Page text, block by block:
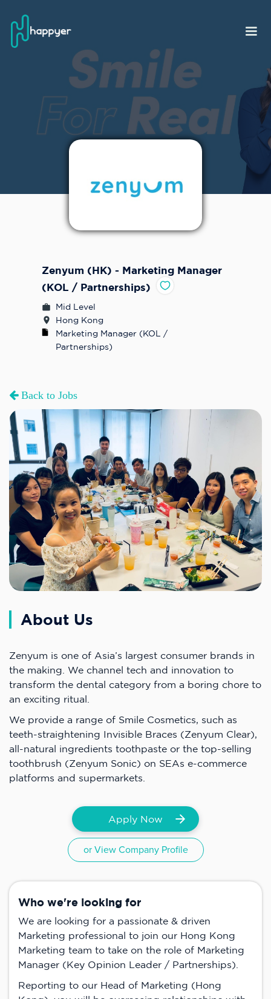
Zenyum (HK) - Marketing Manager
(KOL / Partnerships)
Mid Level
Hong Kong
Marketing Manager (KOL /
Partnerships)
Back to Jobs
About Us
Zenyum is one of Asia’s largest consumer brands in
the making. We channel tech and innovation to
transform the dental category from a boring chore to
an exciting ritual.
We provide a range of Smile Cosmetics, such as
teeth-straightening Invisible Braces (Zenyum Clear),
all-natural ingredients toothpaste or the top-selling
toothbrush (Zenyum Sonic) on SEAs e-commerce
platforms and supermarkets.
Apply Now
or View Company Profile
Who we're looking for
We are looking for a passionate & driven
Marketing professional to join our Hong Kong
Marketing team to take on the role of Marketing
Manager (Key Opinion Leader / Partnerships).
Reporting to our Head of Marketing (Hong